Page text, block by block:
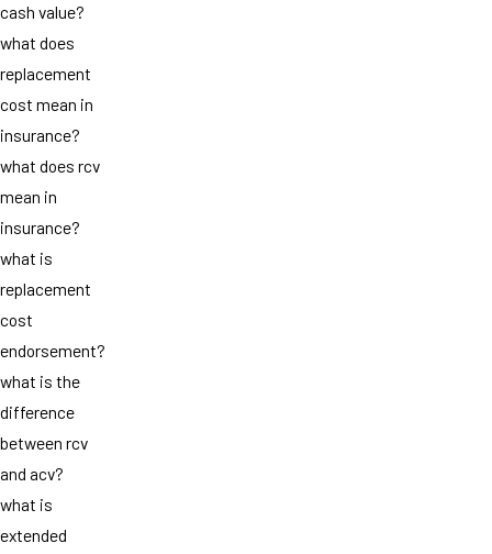
cash value?
what does
replacement
cost mean in
insurance?
what does rcv
mean in
insurance?
what is
replacement
cost
endorsement?
what is the
difference
between rcv
and acv?
what is
extended